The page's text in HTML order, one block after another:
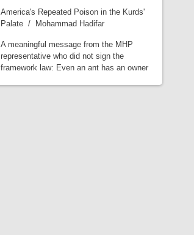
America's Repeated Poison in the Kurds'
Palate / Mohammad Hadifar
A meaningful message from the MHP
representative who did not sign the
framework law: Even an ant has an owner